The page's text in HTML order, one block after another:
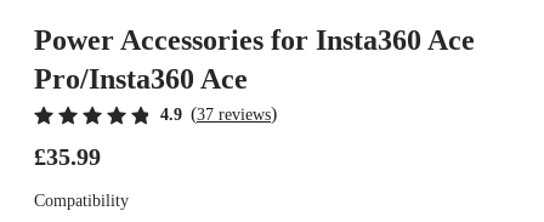
Power Accessories for Insta360 Ace
Pro/Insta360 Ace
4.9 (37 reviews)
£35.99
Compatibility